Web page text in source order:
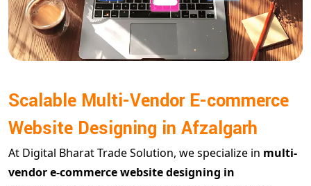
Scalable Multi-Vendor E-commerce
Website Designing in Afzalgarh
At Digital Bharat Trade Solution, we specialize in multi-
vendor e-commerce website designing in